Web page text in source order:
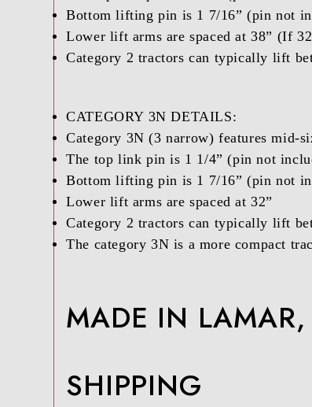
Bottom lifting pin is 1 7/16” (pin not
Lower lift arms are spaced at 38” (If
Category 2 tractors can typically lift
CATEGORY 3N DETAILS:
Category 3N (3 narrow) features mid-
The top link pin is 1 1/4” (pin not
Bottom lifting pin is 1 7/16” (pin not
Lower lift arms are spaced at 32”
Category 2 tractors can typically lift
The category 3N is a more compact
MADE IN
SHIPPING